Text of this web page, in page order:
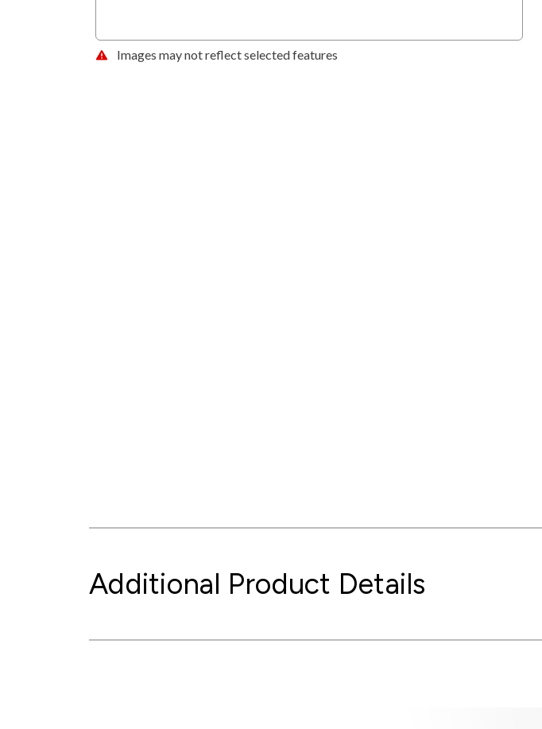
Images may not reflect selected features
Additional Product Details